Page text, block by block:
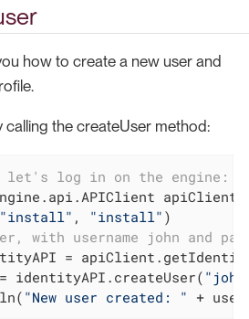
how to create a new user and
the createUser method:
log in on the engine:
apiClient
"install" , "install"
with username john and
identityAPI.createUser(
"New user created: " +